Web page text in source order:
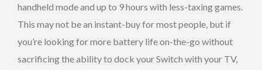
handheld mode and up to 9 hours with less-taxing games.
This may not be an instant-buy for most people, but if
you’re looking for more battery life on-the-go without
sacrificing the ability to dock your Switch with your TV,